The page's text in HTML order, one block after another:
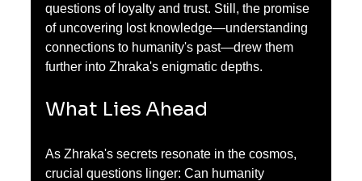
questions of loyalty and trust. Still, the promise
of uncovering lost knowledge—understanding
connections to humanity's past—drew them
further into Zhraka's enigmatic depths.
What Lies Ahead
As Zhraka's secrets resonate in the cosmos,
crucial questions linger: Can humanity